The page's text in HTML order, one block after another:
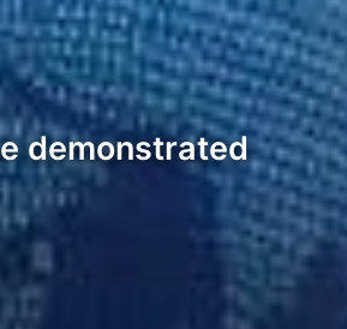
demonstrated